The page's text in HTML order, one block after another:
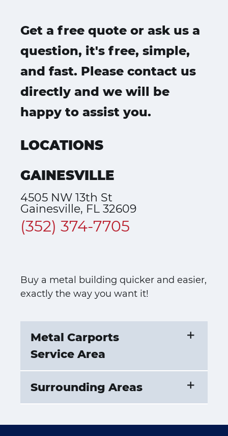
Get a free quote or ask us a
question, it's free, simple,
and fast. Please contact us
directly and we will be
happy to assist you.
LOCATIONS
GAINESVILLE
4505 NW 13th St
Gainesville, FL 32609
(352) 374-7705
Buy a metal building quicker and easier,
exactly the way you want it!
Metal Carports
Service Area
Surrounding Areas